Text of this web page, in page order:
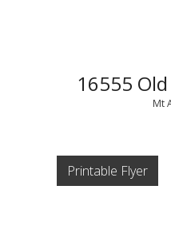
16555
Mt
Printable Flyer